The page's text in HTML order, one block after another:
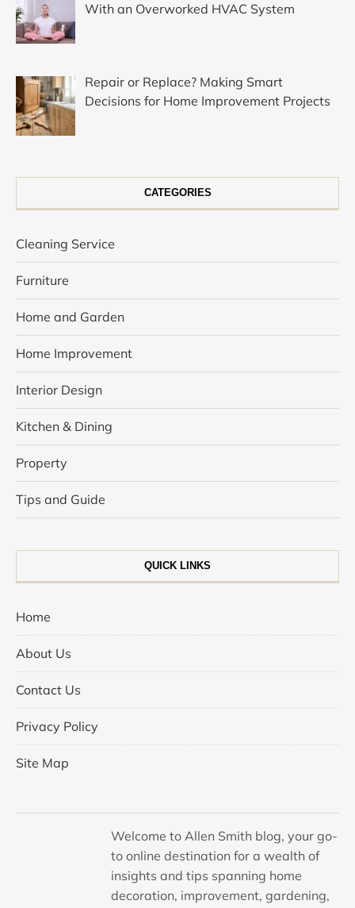
With an Overworked HVAC System
Repair or Replace? Making Smart
Decisions for Home Improvement Projects
CATEGORIES
Cleaning Service
Furniture
Home and Garden
Home Improvement
Interior Design
Kitchen & Dining
Property
Tips and Guide
QUICK LINKS
Home
About Us
Contact Us
Privacy Policy
Site Map
Welcome to Allen Smith blog, your go-
to online destination for a wealth of
insights and tips spanning home
decoration, improvement, gardening,